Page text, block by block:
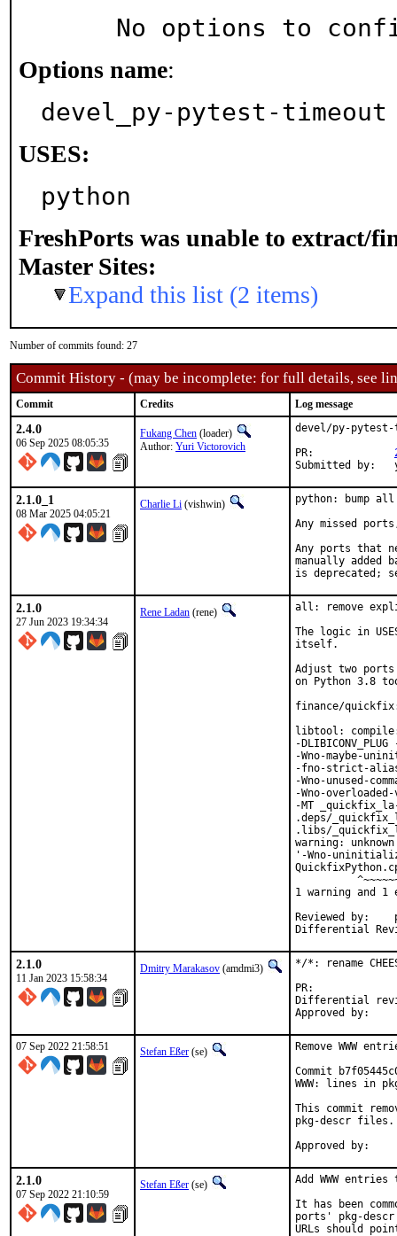
No options to
Options name:
devel_py-pytest-timeout
USES:
python
FreshPorts was unable to extract/
Master Sites:
Expand this list (2 items)
Number of commits found: 27
Commit History - (may be incomplete: for full details, see
Commit Credits Log message
2.4.0
06 Sep 2025 08:05:35
Fukang Chen (loader)
Author: Yuri Victorovich
devel/py-
2.1.0_1
08 Mar 2025 04:05:21
Charlie Li (vishwin)
python: bump all
Any missed
Any ports that
manually added
is deprecated;
2.1.0
27 Jun 2023 19:34:34
Rene Ladan (rene)
all: remove
The logic in
itself.
Adjust two
on Python 3.8
finance/quickfix:
libtool:
-
-Wno-maybe-
-fno-strict-
-Wno-unused-
-Wno-
-MT
.deps/
.libs/
warning:
'-Wno-
1 warning and 1
Reviewed by:	portmgr, vishwin, yuri
2.1.0
11 Jan 2023 15:58:34
Dmitry Marakasov (amdmi3)
*/*: rename
Differential revision:
07 Sep 2022 21:58:51 Stefan Eßer (se)
Remove WWW
Commit
WWW: lines in
This commit
pkg-descr files.
2.1.0
07 Sep 2022 21:10:59
Stefan Eßer (se)
Add WWW
It has been
ports' pkg-
URLs should